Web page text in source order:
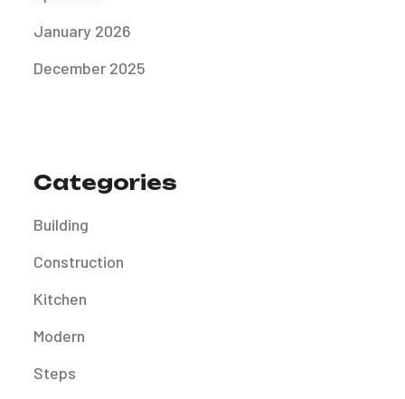
January 2026
December 2025
Categories
Building
Construction
Kitchen
Modern
Steps